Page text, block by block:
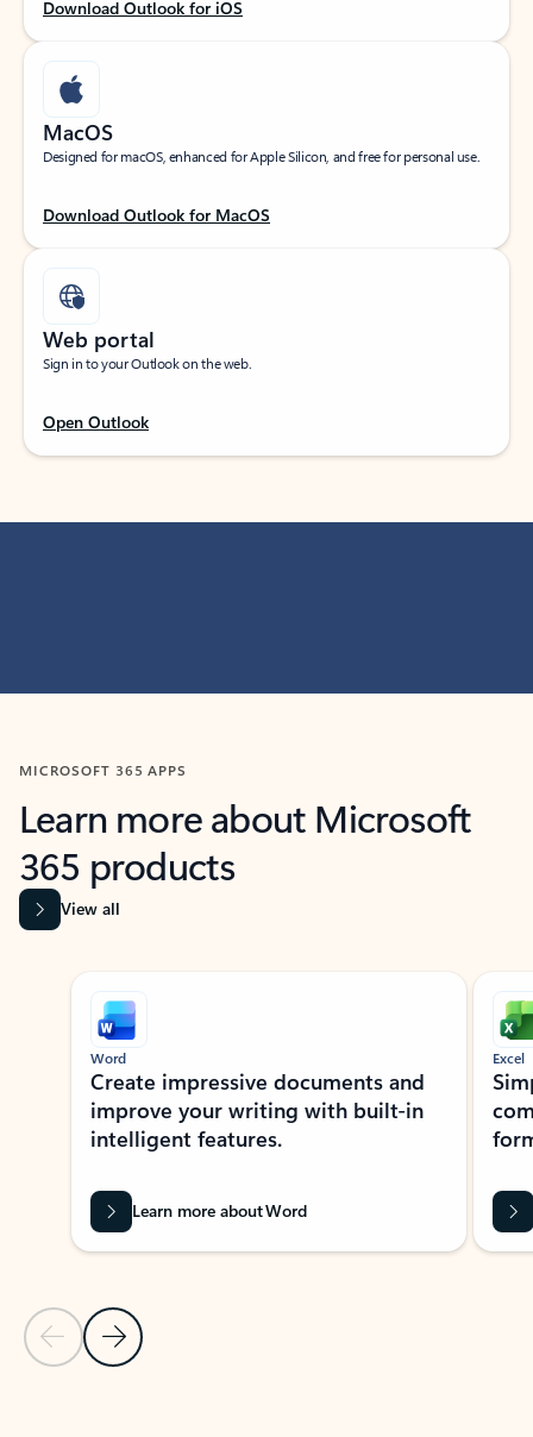
Download Outlook for iOS
MacOS
Designed for macOS, enhanced for Apple Silicon, and free for personal use.
Download Outlook for MacOS
Web portal
Sign in to your Outlook on the web.
Open Outlook
MICROSOFT 365 APPS
Learn more about Microsoft
365 products
View all
Showing slide 1 of 9
Previous Slide
Next Slide
Word
Create impressive documents and
improve your writing with built-in
intelligent features.
Learn more about Word
Excel